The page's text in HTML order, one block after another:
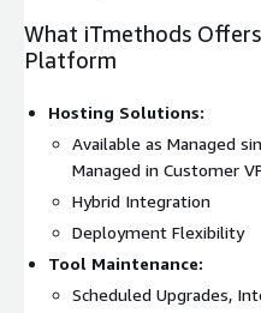
What iTmethods
Platform
Hosting Solutions:
Available as Managed
Managed in Customer
Hybrid Integration
Deployment Flexibility
Tool Maintenance:
Scheduled Upgrades,